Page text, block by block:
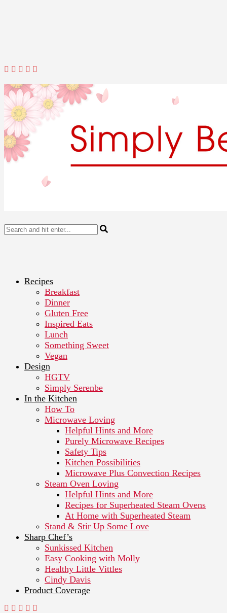
Recipes
Breakfast
Dinner
Gluten Free
Inspired Eats
Lunch
Something Sweet
Vegan
Design
HGTV
Simply Serenbe
In the Kitchen
How To
Microwave Loving
Helpful Hints and More
Purely Microwave Recipes
Safety Tips
Kitchen Possibilities
Microwave Plus Convection Recipes
Steam Oven Loving
Helpful Hints and More
Recipes for Superheated Steam Ovens
At Home with Superheated Steam
Stand & Stir Up Some Love
Sharp Chef’s
Sunkissed Kitchen
Easy Cooking with Molly
Healthy Little Vittles
Cindy Davis
Product Coverage